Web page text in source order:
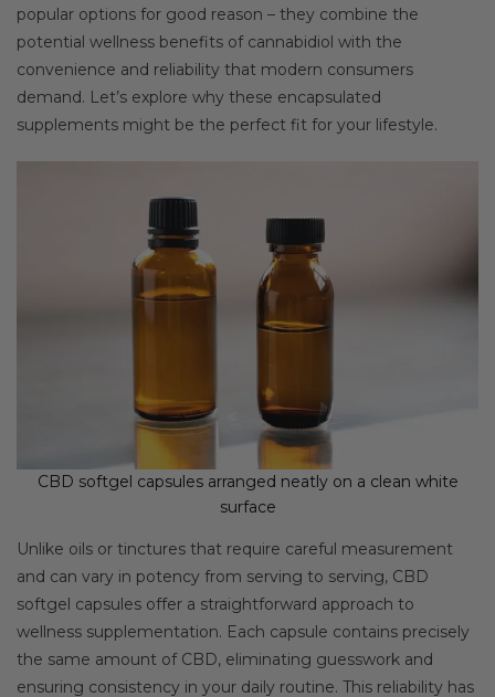
popular options for good reason – they combine the
potential wellness benefits of cannabidiol with the
convenience and reliability that modern consumers
demand. Let’s explore why these encapsulated
supplements might be the perfect fit for your lifestyle.
CBD softgel capsules arranged neatly on a clean white
surface
Unlike oils or tinctures that require careful measurement
and can vary in potency from serving to serving, CBD
softgel capsules offer a straightforward approach to
wellness supplementation. Each capsule contains precisely
the same amount of CBD, eliminating guesswork and
ensuring consistency in your daily routine. This reliability has